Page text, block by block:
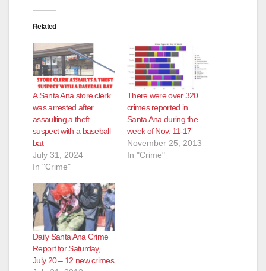
Related
A Santa Ana store clerk
was arrested after
assaulting a theft
suspect with a baseball
bat
July 31, 2024
In "Crime"
There were over 320
crimes reported in
Santa Ana during the
week of Nov. 11-17
November 25, 2013
In "Crime"
Daily Santa Ana Crime
Report for Saturday,
July 20 – 12 new crimes